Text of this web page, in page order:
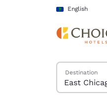
Skip To Main Content
English
Search Hotels
Destination